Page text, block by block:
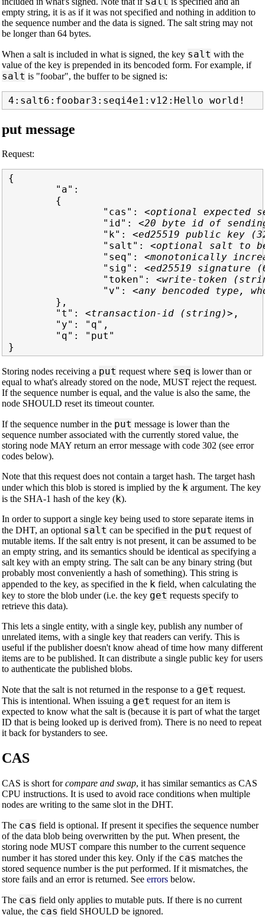
empty string, it is as if it was not specified and nothing in addition to
the sequence number and the data is signed. The salt string may not
be longer than 64 bytes.
When a salt is included in what is signed, the key salt with the
value of the key is prepended in its bencoded form. For example, if
salt is "foobar", the buffer to be signed is:
put message
Request:
{
        "a":
        {
                "cas":
<optional expected
                "id":
<20 byte id of
                "k":
<ed25519 public key
                "salt":
<optional salt to
                "seq":
<monotonically
                "sig":
<ed25519 signature
                "token":
<write-token
                "v":
<any bencoded type,
        },
        "t":
<transaction-id (string)> ,
        "y": "q",
        "q": "put"
Storing nodes receiving a put request where seq is lower than or
equal to what's already stored on the node, MUST reject the request.
If the sequence number is equal, and the value is also the same, the
node SHOULD reset its timeout counter.
If the sequence number in the put message is lower than the
sequence number associated with the currently stored value, the
storing node MAY return an error message with code 302 (see error
codes below).
Note that this request does not contain a target hash. The target hash
under which this blob is stored is implied by the k argument. The key
is the SHA-1 hash of the key (k).
In order to support a single key being used to store separate items in
the DHT, an optional salt can be specified in the put request of
mutable items. If the salt entry is not present, it can be assumed to be
an empty string, and its semantics should be identical as specifying a
salt key with an empty string. The salt can be any binary string (but
probably most conveniently a hash of something). This string is
appended to the key, as specified in the k field, when calculating the
key to store the blob under (i.e. the key get requests specify to
retrieve this data).
This lets a single entity, with a single key, publish any number of
unrelated items, with a single key that readers can verify. This is
useful if the publisher doesn't know ahead of time how many different
items are to be published. It can distribute a single public key for users
to authenticate the published blobs.
Note that the salt is not returned in the response to a get request.
This is intentional. When issuing a get request for an item is
expected to know what the salt is (because it is part of what the target
ID that is being looked up is derived from). There is no need to repeat
it back for bystanders to see.
CAS
CAS is short forcompare and swap, it has similar semantics as CAS
CPU instructions. It is used to avoid race conditions when multiple
nodes are writing to the same slot in the DHT.
The cas field is optional. If present it specifies the sequence number
of the data blob being overwritten by the put. When present, the
storing node MUST compare this number to the current sequence
number it has stored under this key. Only if the cas matches the
stored sequence number is the put performed. If it mismatches, the
store fails and an error is returned. See errors below.
The cas field only applies to mutable puts. If there is no current
value, the cas field SHOULD be ignored.